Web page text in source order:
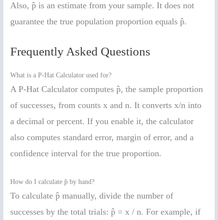
Also, p̂ is an estimate from your sample. It does not
guarantee the true population proportion equals p̂.
Frequently Asked Questions
What is a P-Hat Calculator used for?
A P-Hat Calculator computes p̂, the sample proportion
of successes, from counts x and n. It converts x/n into
a decimal or percent. If you enable it, the calculator
also computes standard error, margin of error, and a
confidence interval for the true proportion.
How do I calculate p̂ by hand?
To calculate p̂ manually, divide the number of
successes by the total trials: p̂ = x / n. For example, if